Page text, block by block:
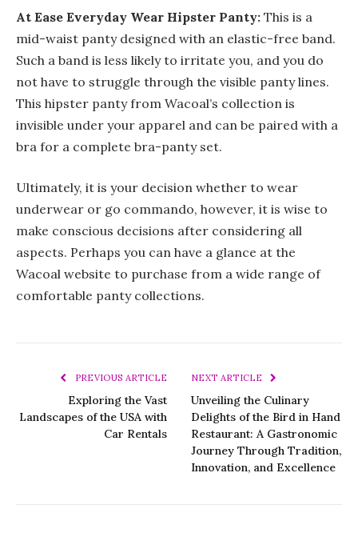
At Ease Everyday Wear Hipster Panty: This is a
mid-waist panty designed with an elastic-free band.
Such a band is less likely to irritate you, and you do
not have to struggle through the visible panty lines.
This hipster panty from Wacoal’s collection is
invisible under your apparel and can be paired with a
bra for a complete bra-panty set.
Ultimately, it is your decision whether to wear
underwear or go commando, however, it is wise to
make conscious decisions after considering all
aspects. Perhaps you can have a glance at the
Wacoal website to purchase from a wide range of
comfortable panty collections.
PREVIOUS ARTICLE
Exploring the Vast
Landscapes of the USA with
Car Rentals
NEXT ARTICLE
Unveiling the Culinary
Delights of the Bird in Hand
Restaurant: A Gastronomic
Journey Through Tradition,
Innovation, and Excellence